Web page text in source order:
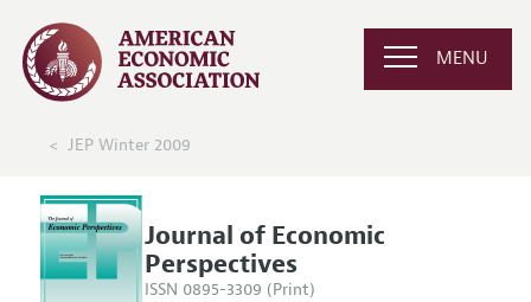
MENU
JEP Winter 2009
Journal of Economic
Perspectives
ISSN 0895-3309 (Print)